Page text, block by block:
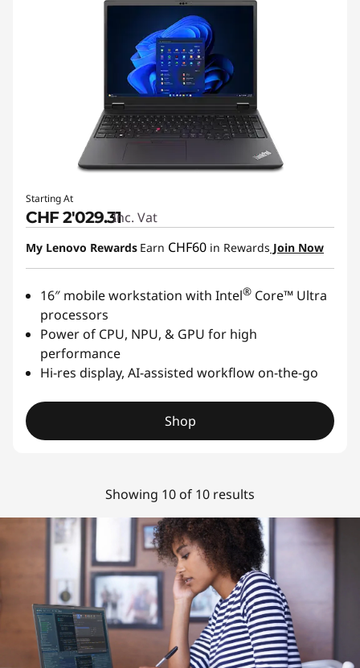
Starting At
CHF 2'029.31Inc. Vat
My Lenovo Rewards Earn CHF60 in Rewards Join Now
16″ mobile workstation with Intel® Core™ Ultra
processors
Power of CPU, NPU, & GPU for high
performance
Hi-res display, AI-assisted workflow on-the-go
Shop
Showing 10 of 10 results